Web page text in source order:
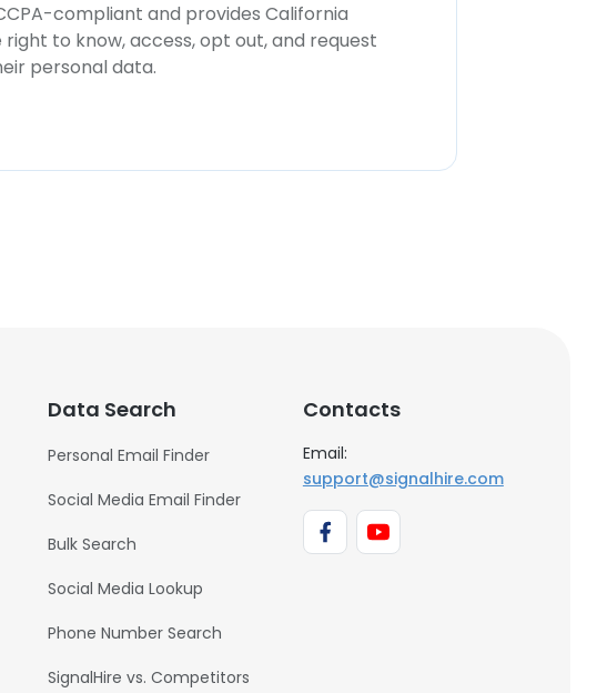
compliant and provides California
to know, access, opt out, and request
personal data.
Data Search
Personal Email Finder
Social Media Email Finder
Bulk Search
Social Media Lookup
Phone Number Search
SignalHire vs. Competitors
Contacts
Email:
support@signalhire.com